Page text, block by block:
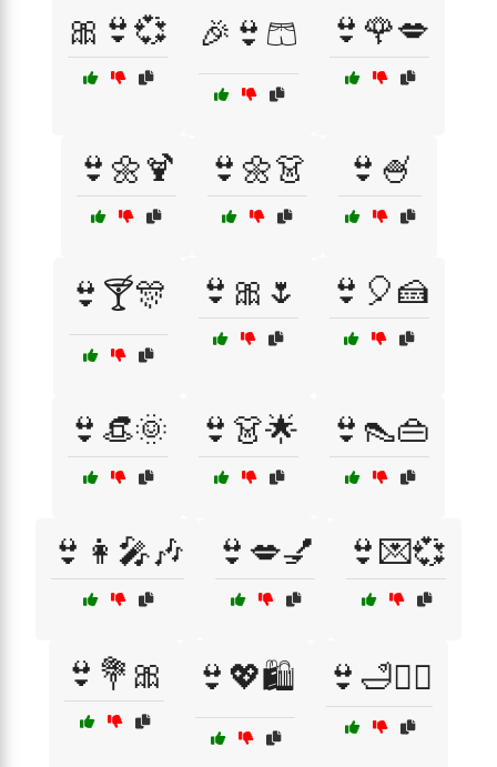
🎀👙💞 🎉👙🩳 👙🌹💋
👙🌼🍹 👙🌼👗 👙🍧
👙🍸🎊 👙🎀🌷 👙🎈🍰
👙👒🌞 👙👗🌟 👙👠👜
👙👩‍🎤🎶 👙💋💅 👙💌💞
👙💐🎀 👙💖🛍️ 👙🛁🧖‍♀️